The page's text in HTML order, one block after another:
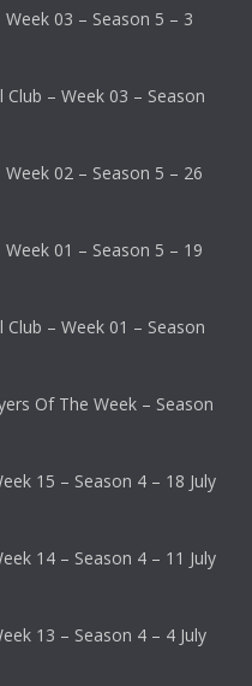
03 – Season 5 – 3
– Week 03 – Season
02 – Season 5 – 26
01 – Season 5 – 19
– Week 01 – Season
Of The Week – Season
15 – Season 4 – 18 July
14 – Season 4 – 11 July
13 – Season 4 – 4 July